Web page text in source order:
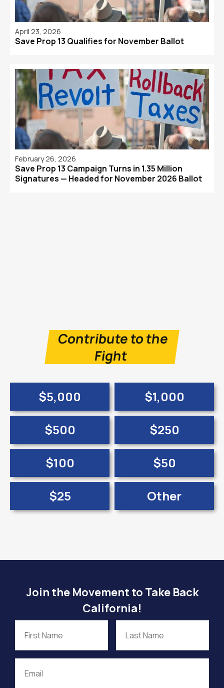
April 23, 2026
Save Prop 13 Qualifies for November Ballot
February 26, 2026
Save Prop 13 Campaign Turns in 1.35 Million
Signatures — Headed for November 2026 Ballot
Contribute to the
Fight
$5,000
$1,000
$500
$250
$100
$50
$25
Other
Join the Movement to Take Back
California!